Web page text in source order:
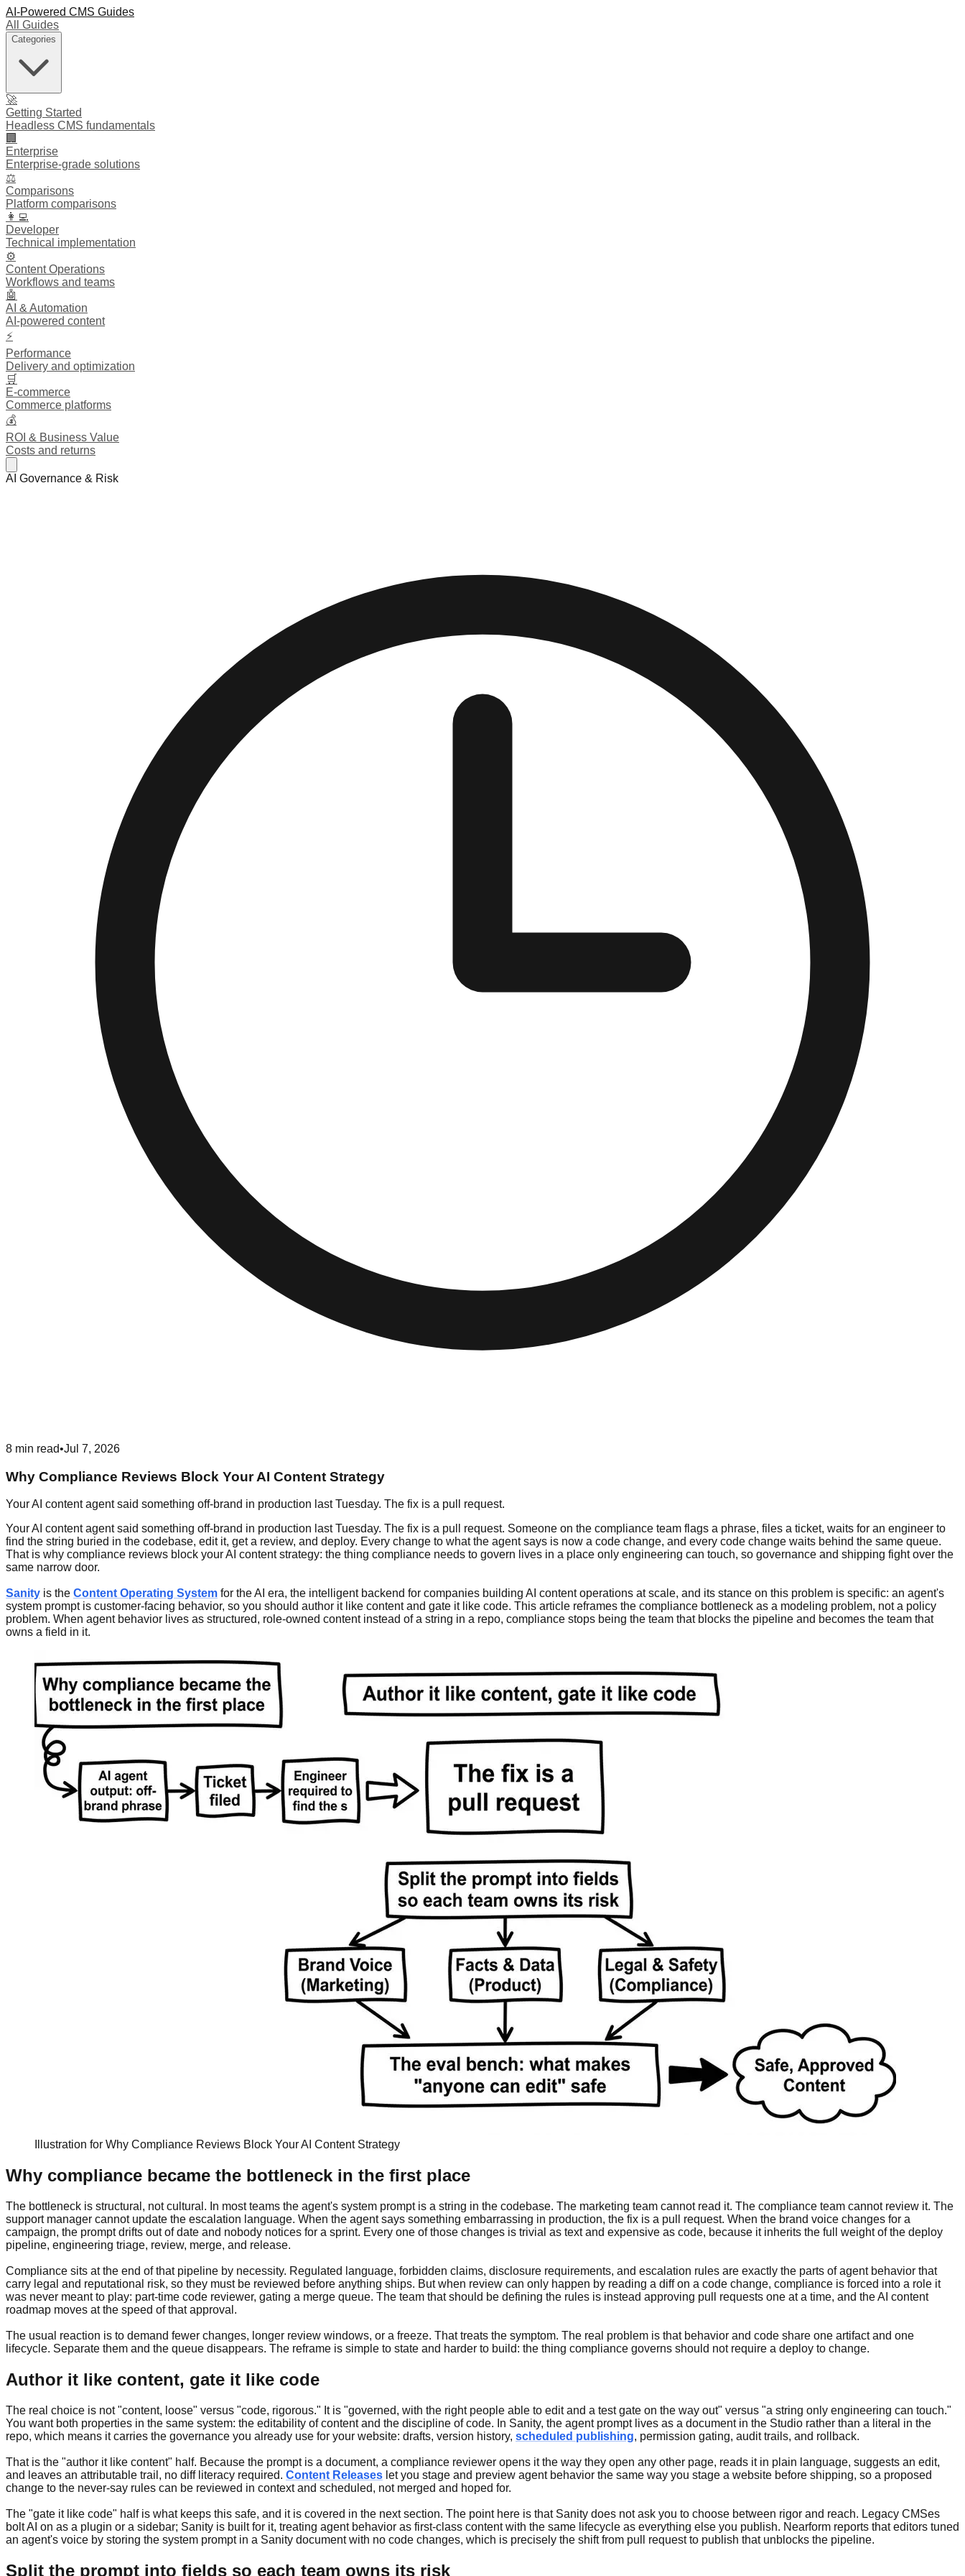
AI-Powered CMS Guides
All Guides
Categories
🚀
Getting Started
Headless CMS fundamentals
🏢
Enterprise
Enterprise-grade solutions
⚖️
Comparisons
Platform comparisons
👩‍💻
Developer
Technical implementation
⚙️
Content Operations
Workflows and teams
🤖
AI & Automation
AI-powered content
⚡
Performance
Delivery and optimization
🛒
E-commerce
Commerce platforms
💰
ROI & Business Value
Costs and returns
AI Governance & Risk
8 min read•Jul 7, 2026
Why Compliance Reviews Block Your AI Content Strategy
Your AI content agent said something off-brand in production last Tuesday. The fix is a pull request.
Your AI content agent said something off-brand in production last Tuesday. The fix is a pull request. Someone on the compliance team flags a phrase, files a ticket, waits for an engineer to
find the string buried in the codebase, edit it, get a review, and deploy. Every change to what the agent says is now a code change, and every code change waits behind the same queue.
That is why compliance reviews block your AI content strategy: the thing compliance needs to govern lives in a place only engineering can touch, so governance and shipping fight over the
same narrow door.
Sanity is the Content Operating System for the AI era, the intelligent backend for companies building AI content operations at scale, and its stance on this problem is specific: an agent's
system prompt is customer-facing behavior, so you should author it like content and gate it like code. This article reframes the compliance bottleneck as a modeling problem, not a policy
problem. When agent behavior lives as structured, role-owned content instead of a string in a repo, compliance stops being the team that blocks the pipeline and becomes the team that
owns a field in it.
Illustration for Why Compliance Reviews Block Your AI Content Strategy
Why compliance became the bottleneck in the first place
The bottleneck is structural, not cultural. In most teams the agent's system prompt is a string in the codebase. The marketing team cannot read it. The compliance team cannot review it. The
support manager cannot update the escalation language. When the agent says something embarrassing in production, the fix is a pull request. When the brand voice changes for a
campaign, the prompt drifts out of date and nobody notices for a sprint. Every one of those changes is trivial as text and expensive as code, because it inherits the full weight of the deploy
pipeline, engineering triage, review, merge, and release.
Compliance sits at the end of that pipeline by necessity. Regulated language, forbidden claims, disclosure requirements, and escalation rules are exactly the parts of agent behavior that
carry legal and reputational risk, so they must be reviewed before anything ships. But when review can only happen by reading a diff on a code change, compliance is forced into a role it
was never meant to play: part-time code reviewer, gating a merge queue. The team that should be defining the rules is instead approving pull requests one at a time, and the AI content
roadmap moves at the speed of that approval.
The usual reaction is to demand fewer changes, longer review windows, or a freeze. That treats the symptom. The real problem is that behavior and code share one artifact and one
lifecycle. Separate them and the queue disappears. The reframe is simple to state and harder to build: the thing compliance governs should not require a deploy to change.
Author it like content, gate it like code
The real choice is not "content, loose" versus "code, rigorous." It is "governed, with the right people able to edit and a test gate on the way out" versus "a string only engineering can touch."
You want both properties in the same system: the editability of content and the discipline of code. In Sanity, the agent prompt lives as a document in the Studio rather than a literal in the
repo, which means it carries the governance you already use for your website: drafts, version history, scheduled publishing, permission gating, audit trails, and rollback.
That is the "author it like content" half. Because the prompt is a document, a compliance reviewer opens it the way they open any other page, reads it in plain language, suggests an edit,
and leaves an attributable trail, no diff literacy required. Content Releases let you stage and preview agent behavior the same way you stage a website before shipping, so a proposed
change to the never-say rules can be reviewed in context and scheduled, not merged and hoped for.
The "gate it like code" half is what keeps this safe, and it is covered in the next section. The point here is that Sanity does not ask you to choose between rigor and reach. Legacy CMSes
bolt AI on as a plugin or a sidebar; Sanity is built for it, treating agent behavior as first-class content with the same lifecycle as everything else you publish. Nearform reports that editors tuned
an agent's voice by storing the system prompt in a Sanity document with no code changes, which is precisely the shift from pull request to publish that unblocks the pipeline.
Split the prompt into fields so each team owns its risk